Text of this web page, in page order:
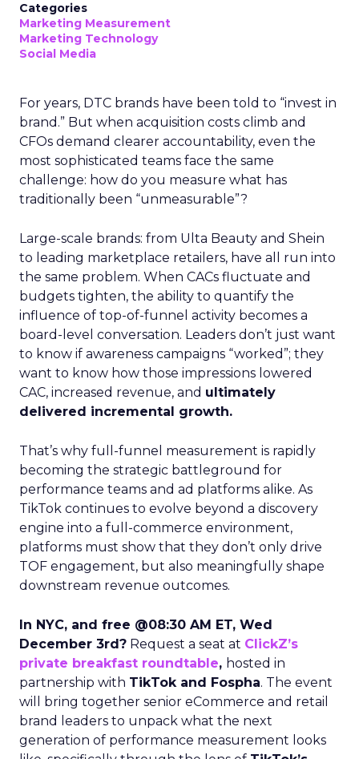
Categories
Marketing Measurement
Marketing Technology
Social Media
For years, DTC brands have been told to “invest in
brand.” But when acquisition costs climb and
CFOs demand clearer accountability, even the
most sophisticated teams face the same
challenge: how do you measure what has
traditionally been “unmeasurable”?
Large-scale brands: from Ulta Beauty and Shein
to leading marketplace retailers, have all run into
the same problem. When CACs fluctuate and
budgets tighten, the ability to quantify the
influence of top-of-funnel activity becomes a
board-level conversation. Leaders don’t just want
to know if awareness campaigns “worked”; they
want to know how those impressions lowered
CAC, increased revenue, and ultimately
delivered incremental growth.
That’s why full-funnel measurement is rapidly
becoming the strategic battleground for
performance teams and ad platforms alike. As
TikTok continues to evolve beyond a discovery
engine into a full-commerce environment,
platforms must show that they don’t only drive
TOF engagement, but also meaningfully shape
downstream revenue outcomes.
In NYC, and free @08:30 AM ET, Wed
December 3rd? Request a seat at ClickZ’s
private breakfast roundtable, hosted in
partnership with TikTok and Fospha. The event
will bring together senior eCommerce and retail
brand leaders to unpack what the next
generation of performance measurement looks